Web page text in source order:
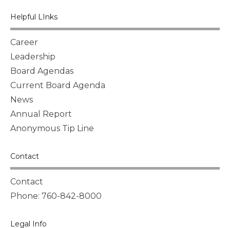
Helpful LInks
Career
Leadership
Board Agendas
Current Board Agenda
News
Annual Report
Anonymous Tip Line
Contact
Contact
Phone: 760-842-8000
Legal Info